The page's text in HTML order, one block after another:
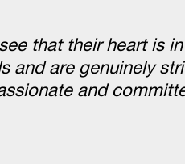
that their heart is
and are genuinely
and